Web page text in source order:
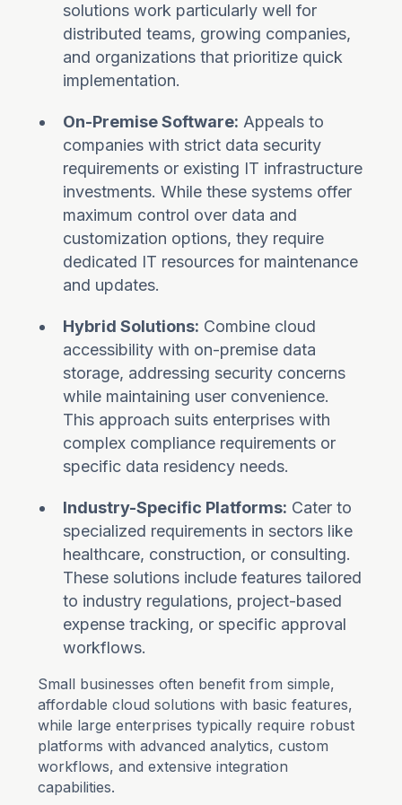
solutions work particularly well for
distributed teams, growing companies,
and organizations that prioritize quick
implementation.
On-Premise Software: Appeals to
companies with strict data security
requirements or existing IT infrastructure
investments. While these systems offer
maximum control over data and
customization options, they require
dedicated IT resources for maintenance
and updates.
Hybrid Solutions: Combine cloud
accessibility with on-premise data
storage, addressing security concerns
while maintaining user convenience.
This approach suits enterprises with
complex compliance requirements or
specific data residency needs.
Industry-Specific Platforms: Cater to
specialized requirements in sectors like
healthcare, construction, or consulting.
These solutions include features tailored
to industry regulations, project-based
expense tracking, or specific approval
workflows.
Small businesses often benefit from simple,
affordable cloud solutions with basic features,
while large enterprises typically require robust
platforms with advanced analytics, custom
workflows, and extensive integration
capabilities.